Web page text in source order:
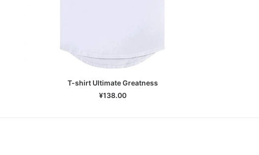
T-shirt Ultimate Greatness
¥138.00